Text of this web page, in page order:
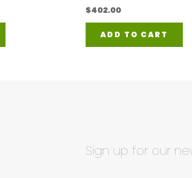
$402.00
ADD TO CART
Sign up for our